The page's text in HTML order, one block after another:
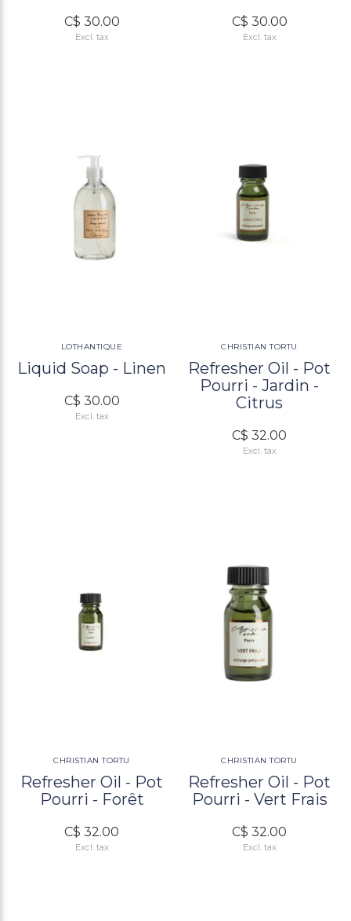
C$ 30.00
Excl. tax
C$ 30.00
Excl. tax
LOTHANTIQUE
Liquid Soap - Linen
C$ 30.00
Excl. tax
CHRISTIAN TORTU
Refresher Oil - Pot
Pourri - Jardin -
Citrus
C$ 32.00
Excl. tax
CHRISTIAN TORTU
Refresher Oil - Pot
Pourri - Forêt
C$ 32.00
Excl. tax
CHRISTIAN TORTU
Refresher Oil - Pot
Pourri - Vert Frais
C$ 32.00
Excl. tax